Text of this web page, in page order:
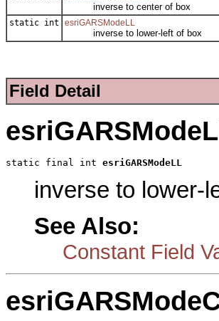
inverse to center of box
static int esriGARSModeLL
inverse to lower-left of box
Field Detail
static final int esriGARSModeLL
inverse to lower-
See Also:
Constant Field